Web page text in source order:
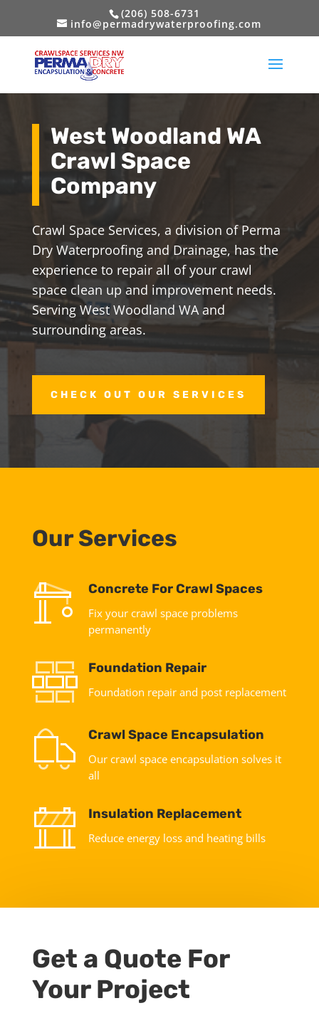
(206) 508-6731
info@permadrywaterproofing.com
West Woodland WA
Crawl Space
Company
Crawl Space Services, a division of Perma
Dry Waterproofing and Drainage, has the
experience to repair all of your crawl
space clean up and improvement needs.
Serving West Woodland WA and
surrounding areas.
CHECK OUT OUR SERVICES
Our Services
Concrete For Crawl Spaces
Fix your crawl space problems
permanently
Foundation Repair
Foundation repair and post replacement
Crawl Space Encapsulation
Our crawl space encapsulation solves it
all
Insulation Replacement
Reduce energy loss and heating bills
Get a Quote For
Your Project